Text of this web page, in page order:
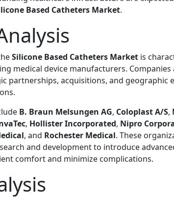
Based Catheters Market.
Silicone Based Catheters Market is
medical device manufacturers. Companies
partnerships, acquisitions, and geographic
B. Braun Melsungen AG, Coloplast A/S,
, Hollister Incorporated, Nipro
, and Rochester Medical. These
and development to introduce
comfort and minimize complications.